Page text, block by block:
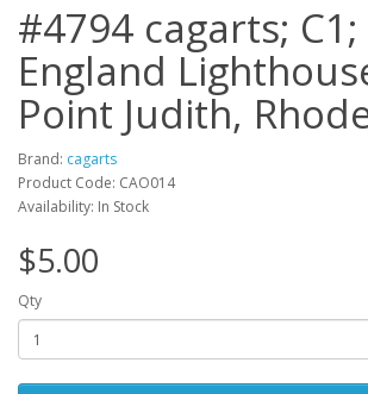
#4794 cagarts;
England
Point Judith,
Brand: cagarts
Product Code: CAO014
Availability: In Stock
$5.00
Qty